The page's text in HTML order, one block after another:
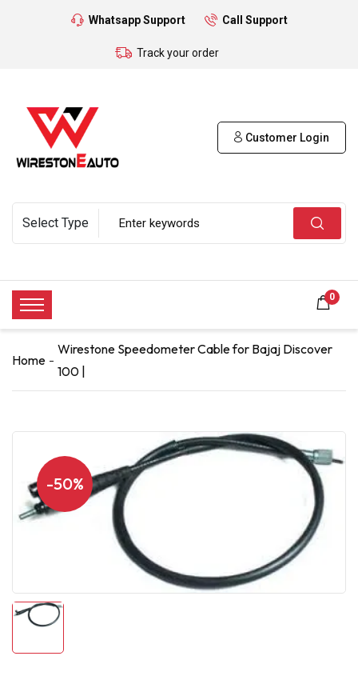
Whatsapp Support Call Support
Track your order
Customer Login
0
Home
Wirestone Speedometer Cable for Bajaj Discover
100 |
-50%